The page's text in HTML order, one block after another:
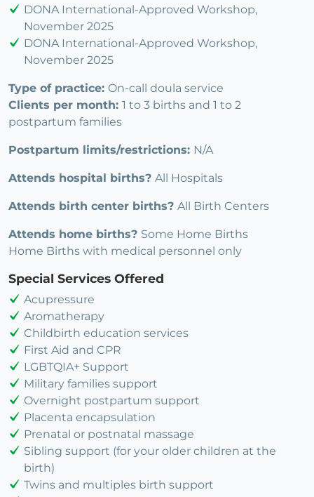
DONA International-Approved Workshop,
November 2025
DONA International-Approved Workshop,
November 2025
Type of practice: On-call doula service
Clients per month: 1 to 3 births and 1 to 2
postpartum families
Postpartum limits/restrictions: N/A
Attends hospital births? All Hospitals
Attends birth center births? All Birth Centers
Attends home births? Some Home Births
Home Births with medical personnel only
Special Services Offered
Acupressure
Aromatherapy
Childbirth education services
First Aid and CPR
LGBTQIA+ Support
Military families support
Overnight postpartum support
Placenta encapsulation
Prenatal or postnatal massage
Sibling support (for your older children at the
birth)
Twins and multiples birth support